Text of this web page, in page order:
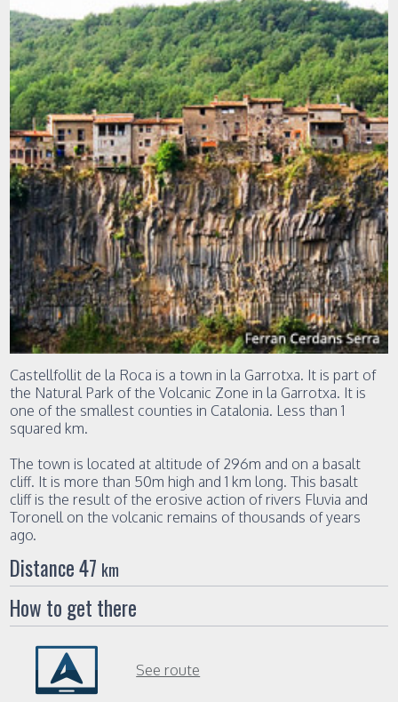
Castellfollit de la Roca is a town in la Garrotxa. It is part of
the Natural Park of the Volcanic Zone in la Garrotxa. It is
one of the smallest counties in Catalonia. Less than 1
squared km.
The town is located at altitude of 296m and on a basalt
cliff. It is more than 50m high and 1 km long. This basalt
cliff is the result of the erosive action of rivers Fluvia and
Toronell on the volcanic remains of thousands of years
ago.
Distance 47 km
How to get there
See route